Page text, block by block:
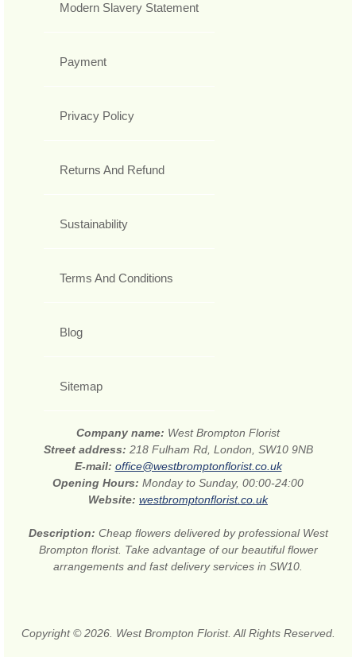
Modern Slavery Statement
Payment
Privacy Policy
Returns And Refund
Sustainability
Terms And Conditions
Blog
Sitemap
Company name: West Brompton Florist
Street address: 218 Fulham Rd, London, SW10 9NB
E-mail: office@westbromptonflorist.co.uk
Opening Hours: Monday to Sunday, 00:00-24:00
Website: westbromptonflorist.co.uk
Description: Cheap flowers delivered by professional West
Brompton florist. Take advantage of our beautiful flower
arrangements and fast delivery services in SW10.
Copyright © 2026. West Brompton Florist. All Rights Reserved.